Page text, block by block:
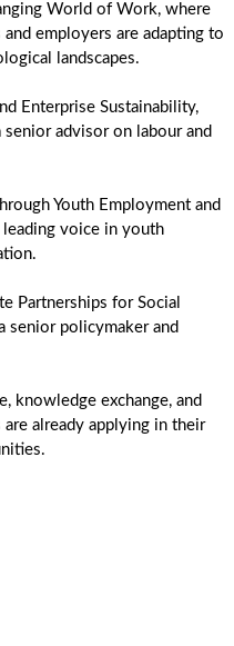
World of Work, where
employers are adapting to
landscapes.
Enterprise Sustainability,
advisor on labour and
Youth Employment and
voice in youth
Partnerships for Social
senior policymaker and
knowledge exchange, and
already applying in their